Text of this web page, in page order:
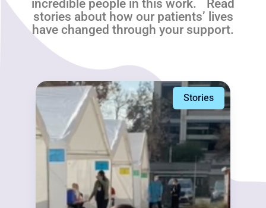
incredible people in this work. Read
stories about how our patients’ lives
have changed through your support.
Stories